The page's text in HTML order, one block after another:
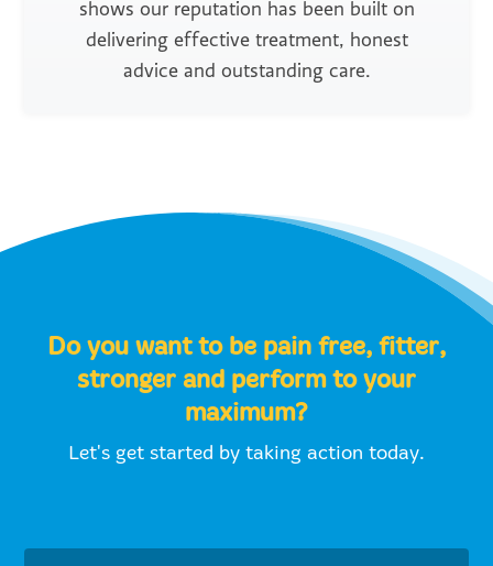
shows our reputation has been built on
delivering effective treatment, honest
advice and outstanding care.
Do you want to be pain free, fitter,
stronger and perform to your
maximum?
Let's get started by taking action today.